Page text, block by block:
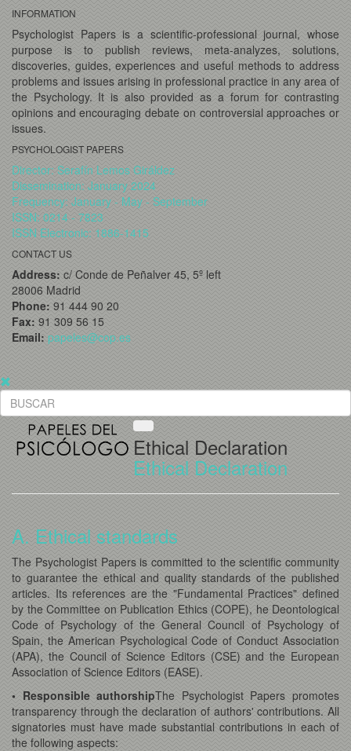
INFORMATION
Psychologist Papers is a scientific-professional journal, whose
purpose is to publish reviews, meta-analyzes, solutions,
discoveries, guides, experiences and useful methods to address
problems and issues arising in professional practice in any area of
the Psychology. It is also provided as a forum for contrasting
opinions and encouraging debate on controversial approaches or
issues.
PSYCHOLOGIST PAPERS
Director: Serafín Lemos Giráldez
Dissemination: January 2024
Frequency: January - May - September
ISSN: 0214 - 7823
ISSN Electronic: 1886-1415
CONTACT US
Address: c/ Conde de Peñalver 45, 5º left
28006 Madrid
Phone: 91 444 90 20
Fax: 91 309 56 15
Email: papeles@cop.es
Ethical Declaration
Ethical Declaration
A. Ethical standards
The Psychologist Papers is committed to the scientific community
to guarantee the ethical and quality standards of the published
articles. Its references are the "Fundamental Practices" defined
by the Committee on Publication Ethics (COPE), he Deontological
Code of Psychology of the General Council of Psychology of
Spain, the American Psychological Code of Conduct Association
(APA), the Council of Science Editors (CSE) and the European
Association of Science Editors (EASE).
• Responsible authorshipThe Psychologist Papers promotes
transparency through the declaration of authors' contributions. All
signatories must have made substantial contributions in each of
the following aspects: